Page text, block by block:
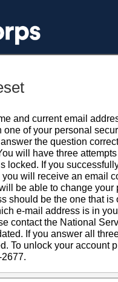
and current email
one of your personal
the question
will have three
locked. If you
will receive an email
be able to change your
should be the one that is
e-mail address is in
contact the National
If you answer all
To unlock your account